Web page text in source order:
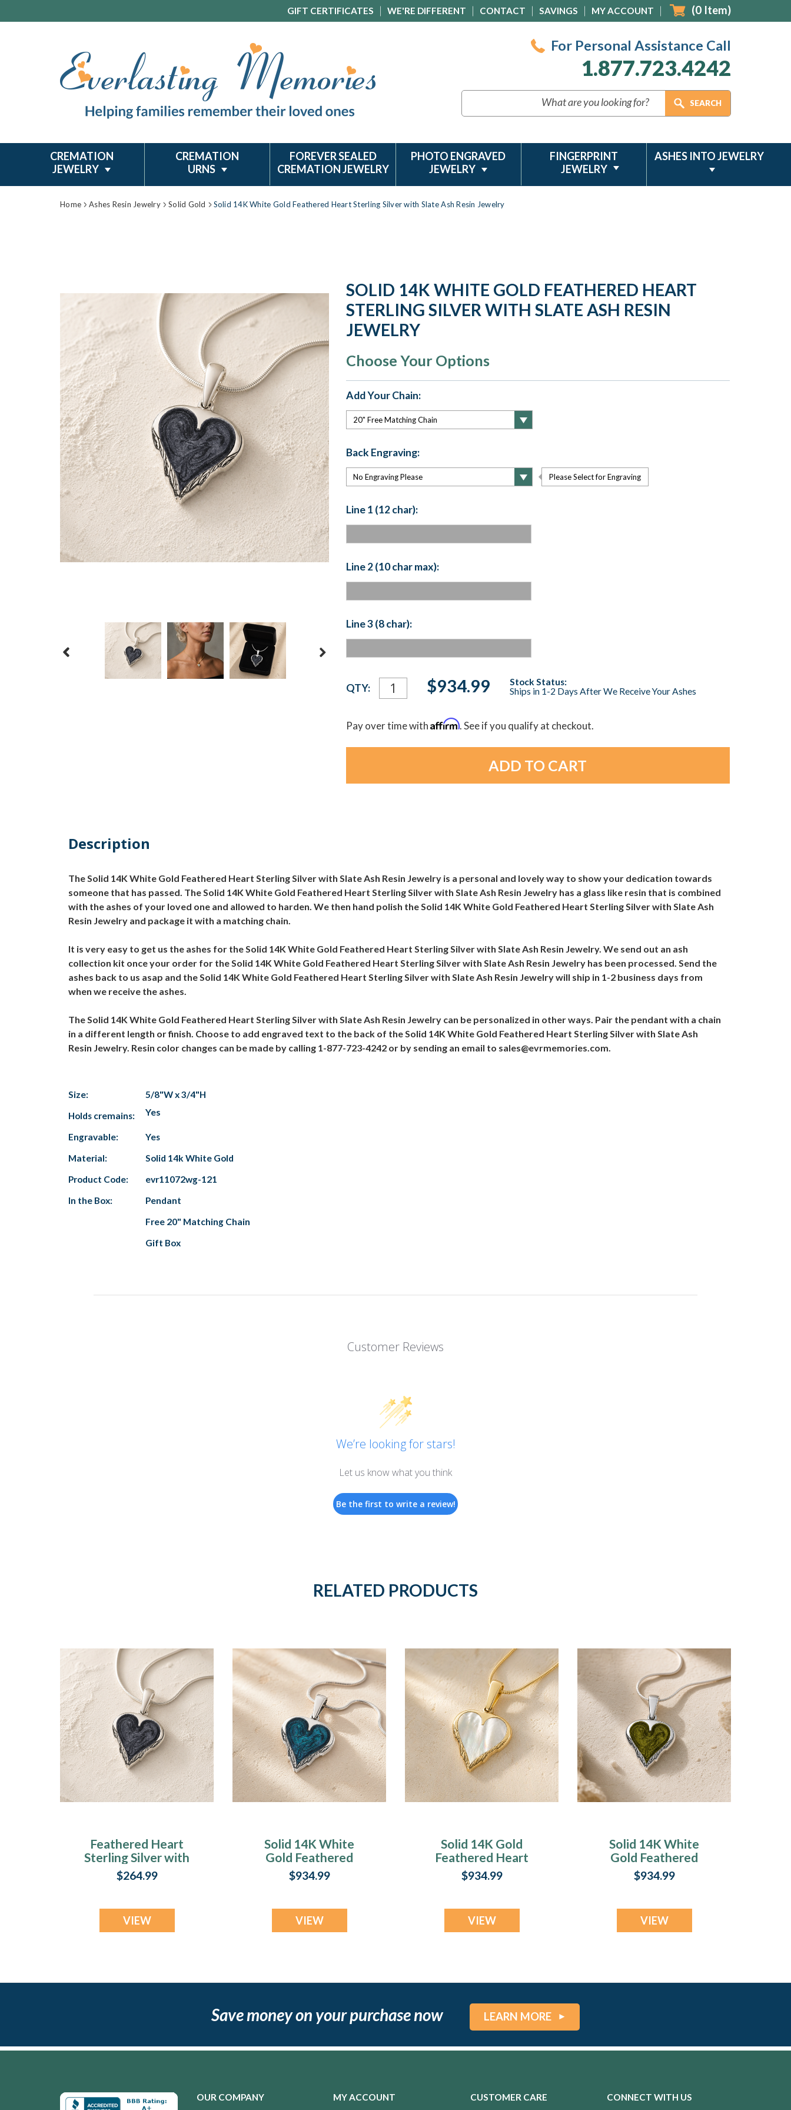
GIFT CERTIFICATES WE'RE DIFFERENT CONTACT SAVINGS MY ACCOUNT (0 Item)
For Personal Assistance Call
1.877.723.4242
CREMATION
JEWELRY
CREMATION
URNS
FOREVER SEALED
CREMATION JEWELRY
PHOTO ENGRAVED
JEWELRY
FINGERPRINT
JEWELRY
ASHES INTO JEWELRY
Home Ashes Resin Jewelry Solid Gold Solid 14K White Gold Feathered Heart Sterling Silver with Slate Ash Resin Jewelry
SOLID 14K WHITE GOLD FEATHERED HEART
STERLING SILVER WITH SLATE ASH RESIN
JEWELRY
Choose Your Options
Add Your Chain:
Back Engraving:
Please Select for Engraving
Line 1 (12 char):
Line 2 (10 char max):
Line 3 (8 char):
Current
Stock:
QTY: $934.99
Stock Status:
Ships in 1-2 Days After We Receive Your Ashes
Pay over time withAffirm. See if you qualify at checkout.
Description
The Solid 14K White Gold Feathered Heart Sterling Silver with Slate Ash Resin Jewelry is a personal and lovely way to show your dedication towards
someone that has passed. The Solid 14K White Gold Feathered Heart Sterling Silver with Slate Ash Resin Jewelry has a glass like resin that is combined
with the ashes of your loved one and allowed to harden. We then hand polish the Solid 14K White Gold Feathered Heart Sterling Silver with Slate Ash
Resin Jewelry and package it with a matching chain.
It is very easy to get us the ashes for the Solid 14K White Gold Feathered Heart Sterling Silver with Slate Ash Resin Jewelry. We send out an ash
collection kit once your order for the Solid 14K White Gold Feathered Heart Sterling Silver with Slate Ash Resin Jewelry has been processed. Send the
ashes back to us asap and the Solid 14K White Gold Feathered Heart Sterling Silver with Slate Ash Resin Jewelry will ship in 1-2 business days from
when we receive the ashes.
The Solid 14K White Gold Feathered Heart Sterling Silver with Slate Ash Resin Jewelry can be personalized in other ways. Pair the pendant with a chain
in a different length or finish. Choose to add engraved text to the back of the Solid 14K White Gold Feathered Heart Sterling Silver with Slate Ash
Resin Jewelry. Resin color changes can be made by calling 1-877-723-4242 or by sending an email to sales@evrmemories.com.
Size:
5/8"W x 3/4"H
Holds cremains:
Yes
Engravable:
Yes
Material:
Solid 14k White Gold
Product Code:
evr11072wg-121
In the Box:
Pendant
Free 20" Matching Chain
Gift Box
Customer Reviews
We’re looking for stars!
Let us know what you think
Be the first to write a review!
RELATED PRODUCTS
Feathered Heart
Sterling Silver with
Slate Ash Resin
Jewelry
$264.99
VIEW
Solid 14K White
Gold Feathered
Heart Ash Resin
Jewelry
$934.99
VIEW
Solid 14K Gold
Feathered Heart
Ash Resin Jewelry
$934.99
VIEW
Solid 14K White
Gold Feathered
Heart with Sage
Ash Resin Jewelry
$934.99
VIEW
Save money on your purchase now LEARN MORE
OUR COMPANY MY ACCOUNT CUSTOMER CARE CONNECT WITH US